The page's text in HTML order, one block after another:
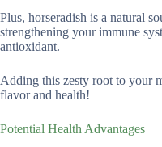
Plus, horseradish is a natural
strengthening your immune
antioxidant.
Adding this zesty root to your
flavor and health!
Potential Health Advantages